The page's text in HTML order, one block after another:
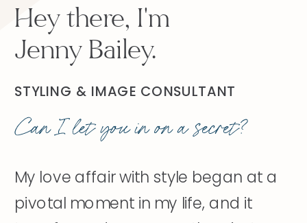
My love affair with style began at a
pivotal moment in my life, and it
Can I let you in on a secret?
STYLING & IMAGE CONSULTANT
Hey there, I'm
Jenny Bailey.